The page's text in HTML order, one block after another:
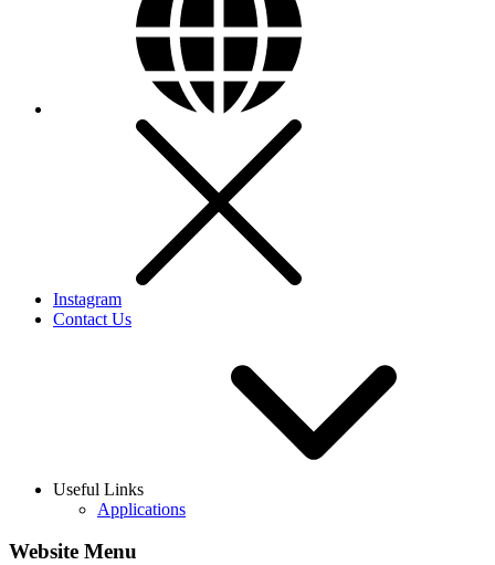
Instagram
Contact Us
Useful Links
Applications
Website Menu